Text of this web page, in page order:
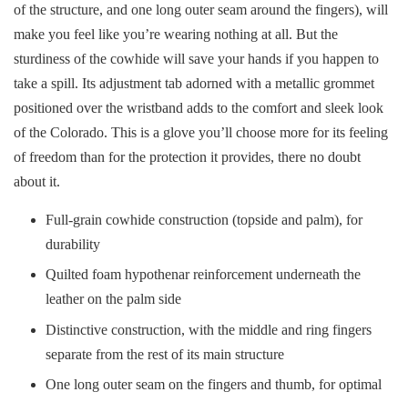
of the structure, and one long outer seam around the fingers), will
make you feel like you’re wearing nothing at all. But the
sturdiness of the cowhide will save your hands if you happen to
take a spill. Its adjustment tab adorned with a metallic grommet
positioned over the wristband adds to the comfort and sleek look
of the Colorado. This is a glove you’ll choose more for its feeling
of freedom than for the protection it provides, there no doubt
about it.
Full-grain cowhide construction (topside and palm), for
durability
Quilted foam hypothenar reinforcement underneath the
leather on the palm side
Distinctive construction, with the middle and ring fingers
separate from the rest of its main structure
One long outer seam on the fingers and thumb, for optimal